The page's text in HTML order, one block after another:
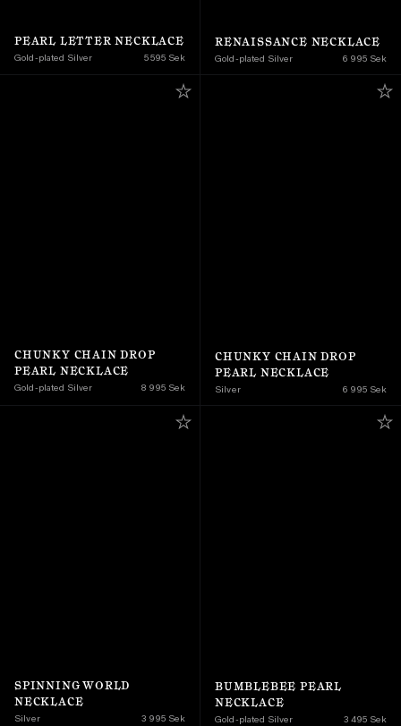
PEARL LETTER NECKLACE
Gold-plated Silver 5 595 Sek
RENAISSANCE NECKLACE
Gold-plated Silver 6 995 Sek
CHUNKY CHAIN DROP
PEARL NECKLACE
Gold-plated Silver 8 995 Sek
CHUNKY CHAIN DROP
PEARL NECKLACE
Silver 6 995 Sek
SPINNING WORLD
NECKLACE
Silver 3 995 Sek
BUMBLEBEE PEARL
NECKLACE
Gold-plated Silver 3 495 Sek